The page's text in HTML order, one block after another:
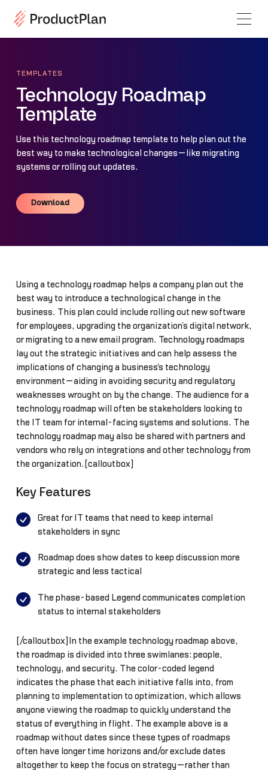
TEMPLATES
Technology Roadmap
Template
Use this technology roadmap template to help plan out the
best way to make technological changes—like migrating
systems or rolling out updates.
Download
Download
Using a technology roadmap helps a company plan out the
best way to introduce a technological change in the
business. This plan could include rolling out new software
for employees, upgrading the organization’s digital network,
or migrating to a new email program. Technology roadmaps
lay out the strategic initiatives and can help assess the
implications of changing a business's technology
environment—aiding in avoiding security and regulatory
weaknesses wrought on by the change. The audience for a
technology roadmap will often be stakeholders looking to
the IT team for internal-facing systems and solutions. The
technology roadmap may also be shared with partners and
vendors who rely on integrations and other technology from
the organization.[calloutbox]
Key Features
Great for IT teams that need to keep internal
stakeholders in sync
Roadmap does show dates to keep discussion more
strategic and less tactical
The phase-based Legend communicates completion
status to internal stakeholders
[/calloutbox]In the example technology roadmap above,
the roadmap is divided into three swimlanes: people,
technology, and security. The color-coded legend
indicates the phase that each initiative falls into, from
planning to implementation to optimization, which allows
anyone viewing the roadmap to quickly understand the
status of everything in flight. The example above is a
roadmap without dates since these types of roadmaps
often have longer time horizons and/or exclude dates
altogether to keep the focus on strategy—rather than